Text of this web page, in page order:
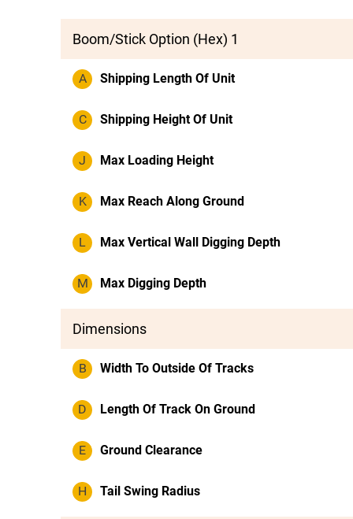
Boom/Stick Option (Hex) 1
A Shipping Length Of Unit
C Shipping Height Of Unit
J Max Loading Height
K Max Reach Along Ground
L Max Vertical Wall Digging Depth
M Max Digging Depth
Dimensions
B Width To Outside Of Tracks
D Length Of Track On Ground
E Ground Clearance
H Tail Swing Radius